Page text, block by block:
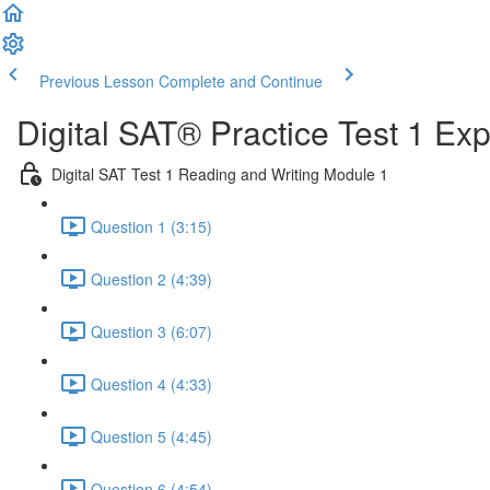
Previous Lesson Complete and Continue
Digital SAT® Practice Test 1
Digital SAT Test 1 Reading and Writing Module 1
Question 1 (3:15)
Question 2 (4:39)
Question 3 (6:07)
Question 4 (4:33)
Question 5 (4:45)